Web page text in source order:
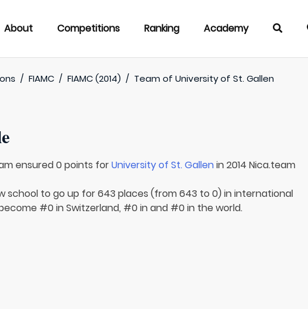
About Competitions Ranking Academy
/ FIAMC / FIAMC (2014) / Team ofUniversity of St. Gallen
ensured 0 points forUniversity of St. Gallenin 2014 Nica.team
school to go up for 643 places (from 643 to 0) in international
#0 in Switzerland, #0 in and #0 in the world.